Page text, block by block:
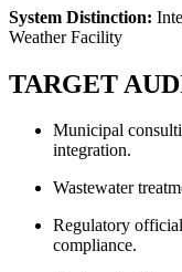
System Distinction:
Weather Facility
TARGET
Municipal
integration.
Wastewater
Regulatory
compliance.